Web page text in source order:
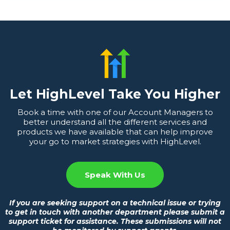
Let HighLevel Take You Higher
Book a time with one of our Account Managers to
better understand all the different services and
products we have available that can help improve
your go to market strategies with HighLevel.
Speak With Us
If you are seeking support on a technical issue or trying
to get in touch with another department please submit a
support ticket for assistance. These submissions will not